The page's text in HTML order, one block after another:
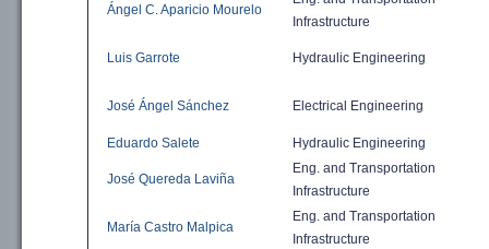
Ángel C. Aparicio Mourelo
Infrastructure
Luis Garrote Hydraulic Engineering
José Ángel Sánchez Electrical Engineering
Eduardo Salete Hydraulic Engineering
José Quereda Laviña
Eng. and Transportation
Infrastructure
María Castro Malpica
Eng. and Transportation
Infrastructure